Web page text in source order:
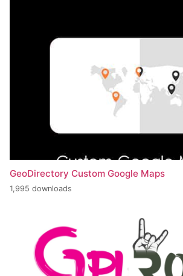
GeoDirectory Custom Google Maps
1,995 downloads